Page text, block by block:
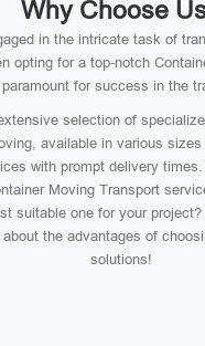
Why Choose
in the intricate task of
opting for a top-notch
for success in the
selection of
available in various
with prompt delivery
Moving Transport
suitable one for your
the advantages of
solutions!